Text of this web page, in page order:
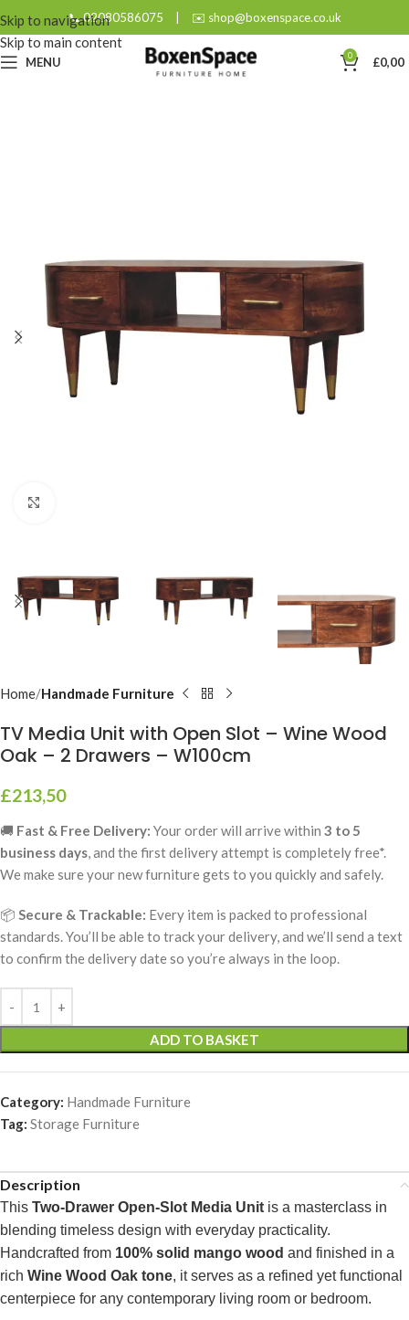
Skip to navigation
Skip to main content
📞 02080586075 | ✉️ shop@boxenspace.co.uk
MENU 0 £0,00
Home Handmade Furniture
TV Media Unit with Open Slot – Wine Wood
Oak – 2 Drawers – W100cm
£213,50
🚚 Fast & Free Delivery: Your order will arrive within 3 to 5
business days, and the first delivery attempt is completely free*.
We make sure your new furniture gets to you quickly and safely.
📦 Secure & Trackable: Every item is packed to professional
standards. You’ll be able to track your delivery, and we’ll send a text
to confirm the delivery date so you’re always in the loop.
ADD TO BASKET
Category: Handmade Furniture
Tag: Storage Furniture
Description
This Two-Drawer Open-Slot Media Unit is a masterclass in
blending timeless design with everyday practicality.
Handcrafted from 100% solid mango wood and finished in a
rich Wine Wood Oak tone, it serves as a refined yet functional
centerpiece for any contemporary living room or bedroom.